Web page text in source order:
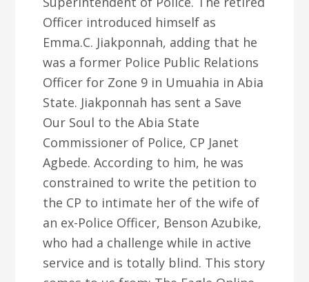
Officer introduced himself as
Emma.C. Jiakponnah, adding that he
was a former Police Public Relations
Officer for Zone 9 in Umuahia in Abia
State. Jiakponnah has sent a Save
Our Soul to the Abia State
Commissioner of Police, CP Janet
Agbede. According to him, he was
constrained to write the petition to
the CP to intimate her of the wife of
an ex-Police Officer, Benson Azubike,
who had a challenge while in active
service and is totally blind. This story